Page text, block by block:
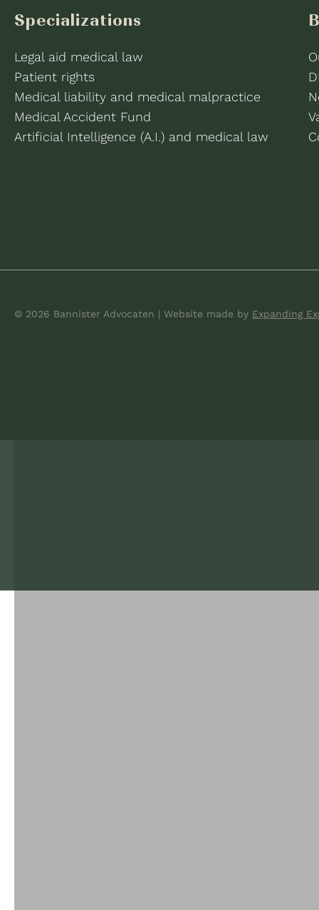
Specializations
Legal aid medical law
Patient rights
Medical liability and medical malpractice
Medical Accident Fund
Artificial Intelligence (A.I.) and medical law
© 2026 Bannister Advocaten | Website made by Expanding